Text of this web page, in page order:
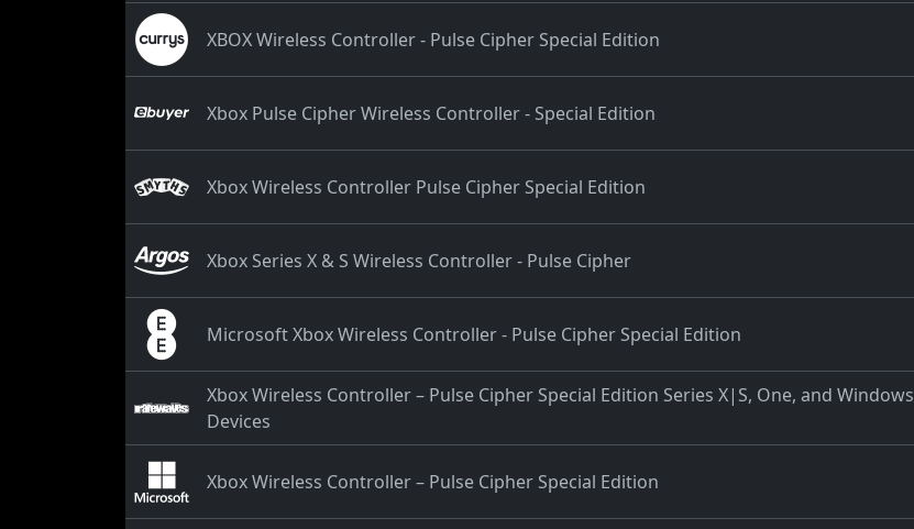
XBOX Wireless Controller - Pulse Cipher Special Edition
Xbox Pulse Cipher Wireless Controller - Special Edition
Xbox Wireless Controller Pulse Cipher Special Edition
Xbox Series X & S Wireless Controller - Pulse Cipher
Microsoft Xbox Wireless Controller - Pulse Cipher Special Edition
Xbox Wireless Controller – Pulse Cipher Special Edition Series X|S, One, and Windows
Devices
Xbox Wireless Controller – Pulse Cipher Special Edition